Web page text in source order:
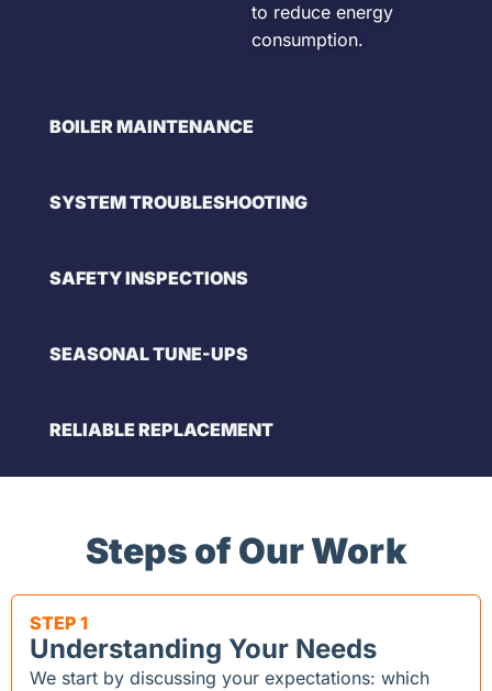
BOILER MAINTENANCE
SYSTEM TROUBLESHOOTING
SAFETY INSPECTIONS
SEASONAL TUNE-UPS
RELIABLE REPLACEMENT
to reduce energy
consumption.
Steps of Our Work
STEP 1
Understanding Your Needs
We start by discussing your expectations: which